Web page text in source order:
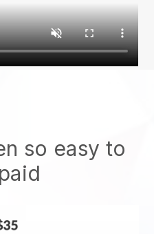
so easy to